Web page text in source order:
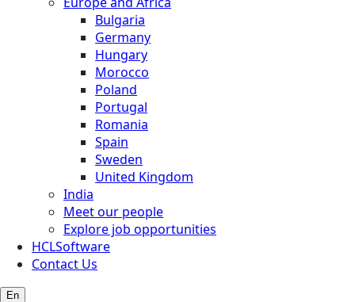
Bulgaria
Germany
Hungary
Morocco
Poland
Portugal
Romania
Spain
Sweden
United Kingdom
India
Meet our people
Explore job opportunities
HCLSoftware
Contact Us
En